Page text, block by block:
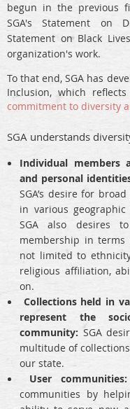
begun in the previous
SGA's Statement on
Statement on Black
organization's work.
To that end, SGA has
Inclusion, which
commitment to diversity
SGA understands
Individual members
and personal
SGA’s desire for
in various
SGA also desires
membership in
not limited to
religious affiliation,
on.
Collections held in
represent the
community: SGA
multitude of
our state.
User communities:
communities by